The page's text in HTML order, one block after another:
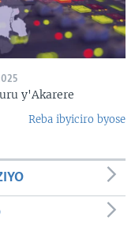
y'Akarere
Reba ibyiciro byose